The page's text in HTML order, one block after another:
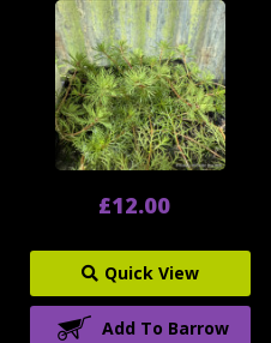
£12.00
Quick View
Add To Barrow